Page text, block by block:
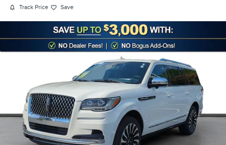
Track Price Save